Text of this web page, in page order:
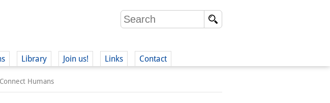
Library Join us! Links Contact
Humans